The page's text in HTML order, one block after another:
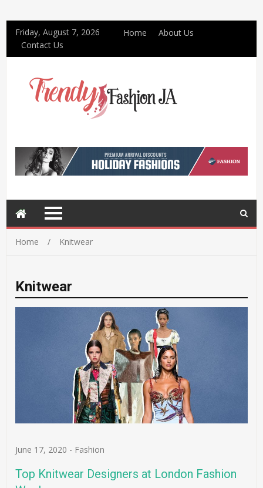
Friday, August 7, 2026 Home
About Us
Contact Us
Home Knitwear
Knitwear
June 17, 2020 - Fashion
Top Knitwear Designers at London Fashion